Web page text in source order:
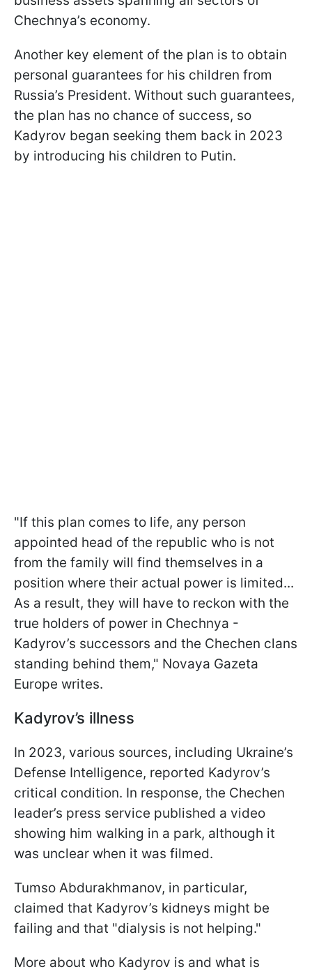
Chechnya’s economy.
Another key element of the plan is to obtain
personal guarantees for his children from
Russia’s President. Without such guarantees,
the plan has no chance of success, so
Kadyrov began seeking them back in 2023
by introducing his children to Putin.
"If this plan comes to life, any person
appointed head of the republic who is not
from the family will find themselves in a
position where their actual power is limited...
As a result, they will have to reckon with the
true holders of power in Chechnya -
Kadyrov’s successors and the Chechen clans
standing behind them," Novaya Gazeta
Europe writes.
Kadyrov’s illness
In 2023, various sources, including Ukraine’s
Defense Intelligence, reported Kadyrov’s
critical condition. In response, the Chechen
leader’s press service published a video
showing him walking in a park, although it
was unclear when it was filmed.
Tumso Abdurakhmanov, in particular,
claimed that Kadyrov’s kidneys might be
failing and that "dialysis is not helping."
More about who Kadyrov is and what is